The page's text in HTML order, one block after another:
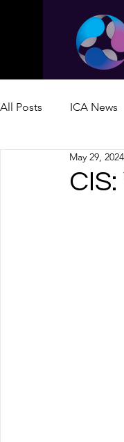
All Posts ICA News
May 29, 2024